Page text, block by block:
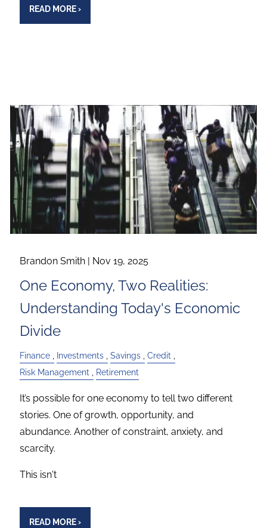
READ MORE›
Brandon Smith | Nov 19, 2025
One Economy, Two Realities:
Understanding Today's Economic
Divide
Finance Investments Savings
Credit
Risk Management
Retirement
It’s possible for one economy to tell two different
stories. One of growth, opportunity, and
abundance. Another of constraint, anxiety, and
scarcity.
This isn't
READ MORE›